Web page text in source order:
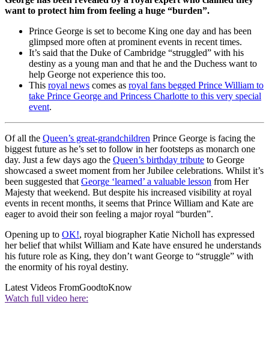
want to protect him from feeling a huge “burden”.
Prince George is set to become King one day and has been
glimpsed more often at prominent events in recent times.
It’s said that the Duke of Cambridge “struggled” with his
destiny as a young man and that he and the Duchess want to
help George not experience this too.
This royal news comes as royal fans begged Prince William to
take Prince George and Princess Charlotte to this very special
event.
Of all the Queen’s great-grandchildren Prince George is facing the
biggest future as he’s set to follow in her footsteps as monarch one
day. Just a few days ago the Queen’s birthday tribute to George
showcased a sweet moment from her Jubilee celebrations. Whilst it’s
been suggested that George ‘learned’ a valuable lesson from Her
Majesty that weekend. But despite his increased visibility at royal
events in recent months, it seems that Prince William and Kate are
eager to avoid their son feeling a major royal “burden”.
Opening up to OK!, royal biographer Katie Nicholl has expressed
her belief that whilst William and Kate have ensured he understands
his future role as King, they don’t want George to “struggle” with
the enormity of his royal destiny.
Latest Videos FromGoodtoKnow
Watch full video here: